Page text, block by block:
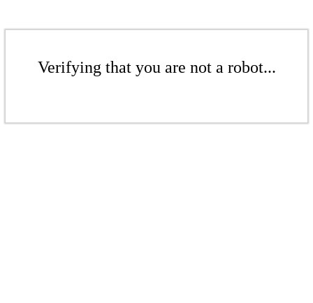
Verifying that you are not a robot...